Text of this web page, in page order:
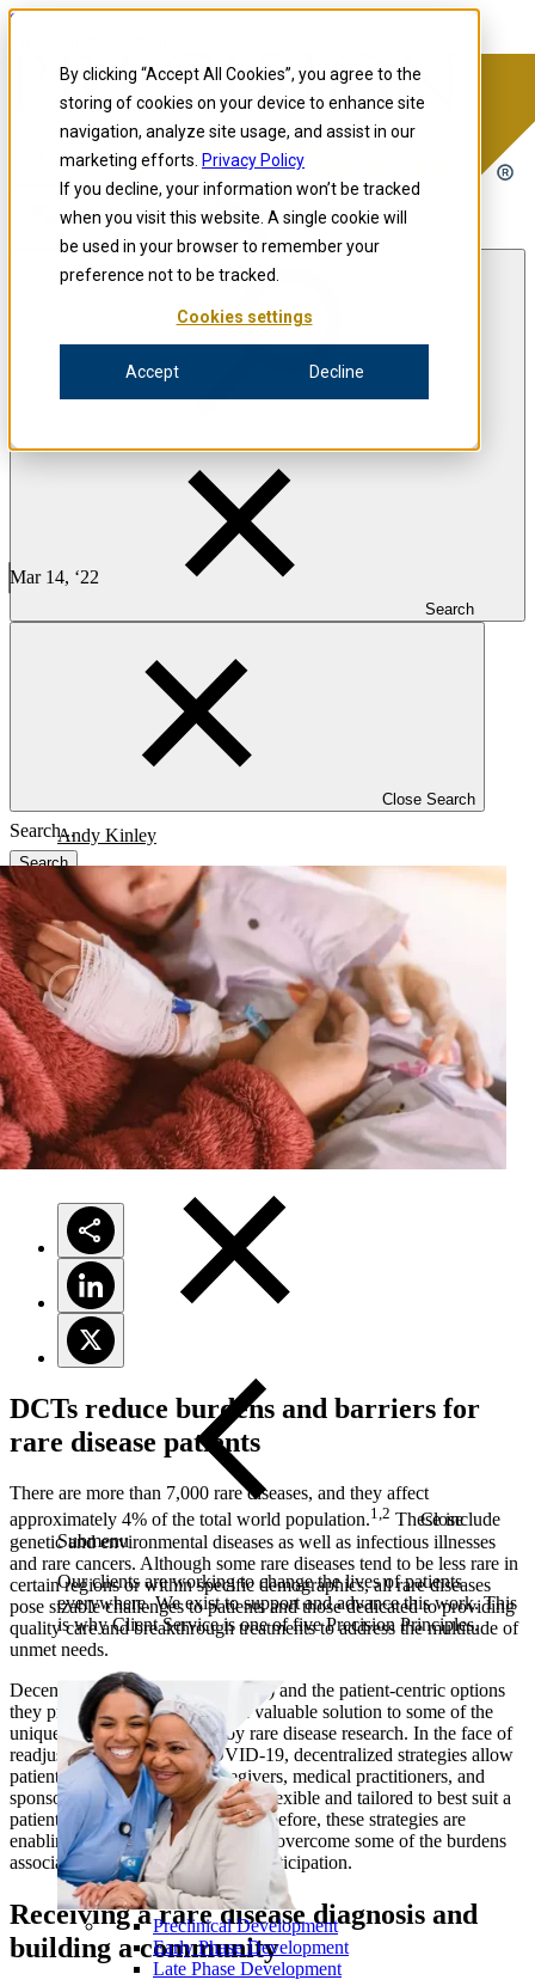
By clicking “Accept All Cookies”, you agree to the
storing of cookies on your device to enhance site
navigation, analyze site usage, and assist in our
marketing efforts. Privacy Policy
If you decline, your information won’t be tracked
when you visit this website. A single cookie will
be used in your browser to remember your
preference not to be tracked.
Cookies settings
Accept Decline
Skip to content
Open menu
Search
Close Search
Search
Blog
Investigators
Careers
Solutions
Close
Submenu
Our clients are working to change the lives of patients
everywhere. We exist to support and advance this work. This
is why Client Service is one of five Precision Principles.
Preclinical Development
Early Phase Development
Late Phase Development
Precision for Medicine
Decentralized trial strategies and impact in rare disease studies
Mar 14, ‘22
5 min read
Decentralized trial strategies and their impact in rare disease studies
Andy Kinley
DCTs reduce burdens and barriers for
rare disease patients
There are more than 7,000 rare diseases, and they affect
approximately 4% of the total world population.1,2 These include
genetic and environmental diseases as well as infectious illnesses
and rare cancers. Although some rare diseases tend to be less rare in
certain regions or within specific demographics, all rare diseases
pose sizable challenges to patients and those dedicated to providing
quality care and breakthrough treatments to address the multitude of
unmet needs.
Decentralized clinical trials (DCTs) and the patient-centric options
they provide are proving to be a valuable solution to some of the
unique challenges presented by rare disease research. In the face of
readjustments caused by COVID-19, decentralized strategies allow
patients, family members, caregivers, medical practitioners, and
sponsors to conduct trials that are flexible and tailored to best suit a
patient’s situation. More than ever before, these strategies are
enabling patients and care teams to overcome some of the burdens
associated with rare disease trial participation.
Receiving a rare disease diagnosis and
building a community